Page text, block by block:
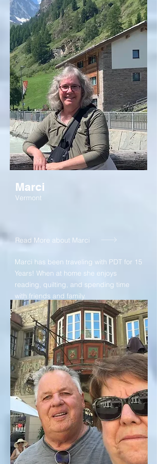
Marci
Vermont
Read More about Marci
Marci has been traveling with PDT for 15
Years! When at home she enjoys
reading, quilting, and spending time
with friends and family.